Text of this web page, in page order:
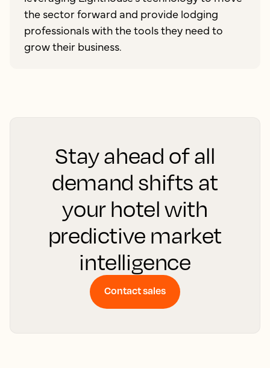
the sector forward and provide lodging
professionals with the tools they need to
grow their business.
Stay ahead of all
demand shifts at
your hotel with
predictive market
intelligence
Contact sales